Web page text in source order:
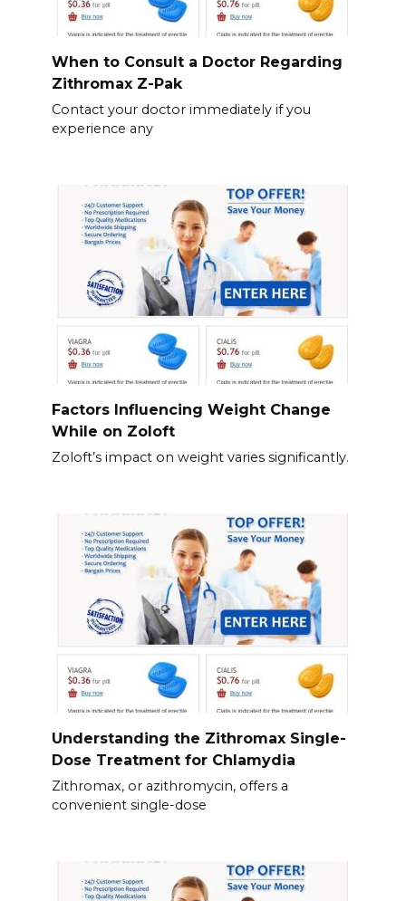
When to Consult a Doctor Regarding
Zithromax Z-Pak
Contact your doctor immediately if you
experience any
Factors Influencing Weight Change
While on Zoloft
Zoloft’s impact on weight varies significantly.
Understanding the Zithromax Single-
Dose Treatment for Chlamydia
Zithromax, or azithromycin, offers a
convenient single-dose